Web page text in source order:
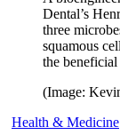
Dental’s
three
squamous
the
(Image:
Health & Medicine